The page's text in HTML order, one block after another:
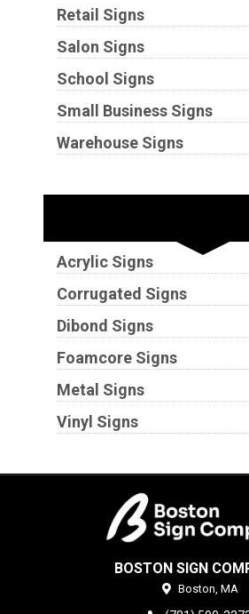
Retail Signs
Salon Signs
School Signs
Small Business Signs
Warehouse Signs
Acrylic Signs
Corrugated Signs
Dibond Signs
Foamcore Signs
Metal Signs
Vinyl Signs
BOSTON SIGN
Boston, MA